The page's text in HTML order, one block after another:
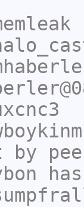
by